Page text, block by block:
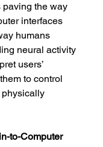
paving the way
interfaces
humans
neural activity
users’
to control
to-Computer